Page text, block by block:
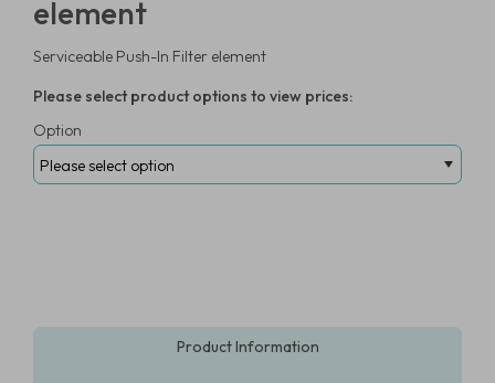
element
Serviceable Push-In Filter element
Please select product options to view prices:
Option
Product Information